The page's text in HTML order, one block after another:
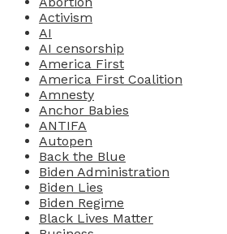
Activism
AI
AI censorship
America First
America First Coalition
Amnesty
Anchor Babies
ANTIFA
Autopen
Back the Blue
Biden Administration
Biden Lies
Biden Regime
Black Lives Matter